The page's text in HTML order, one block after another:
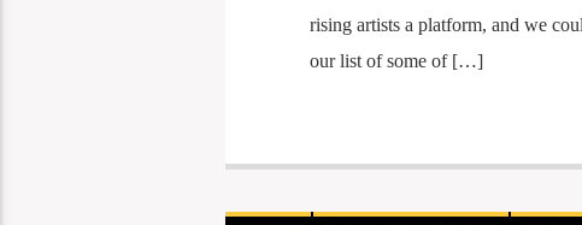
rising artists a platform, and we
our list of some of […]